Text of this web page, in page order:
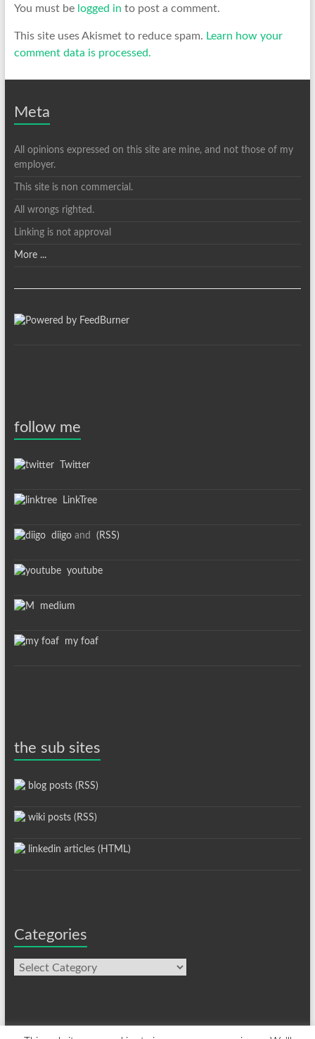
You must be logged in to post a comment.
This site uses Akismet to reduce spam. Learn how your
comment data is processed.
Meta
All opinions expressed on this site are mine, and not those of my
employer.
This site is non commercial.
All wrongs righted.
Linking is not approval
More ...
follow me
Twitter
LinkTree
diigoand (RSS)
youtube
medium
my foaf
the sub sites
blog posts (RSS)
wiki posts (RSS)
linkedin articles (HTML)
Categories
Categories